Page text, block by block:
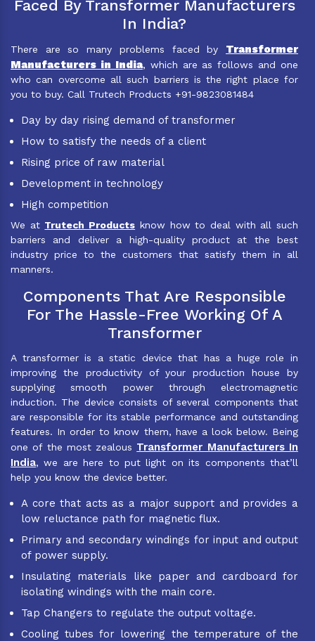
Faced By Transformer Manufacturers
In India?
There are so many problems faced by Transformer
Manufacturers in India, which are as follows and one
who can overcome all such barriers is the right place for
you to buy. Call Trutech Products +91-9823081484
Day by day rising demand of transformer
How to satisfy the needs of a client
Rising price of raw material
Development in technology
High competition
We at Trutech Products know how to deal with all such
barriers and deliver a high-quality product at the best
industry price to the customers that satisfy them in all
manners.
Components That Are Responsible
For The Hassle-Free Working Of A
Transformer
A transformer is a static device that has a huge role in
improving the productivity of your production house by
supplying smooth power through electromagnetic
induction. The device consists of several components that
are responsible for its stable performance and outstanding
features. In order to know them, have a look below. Being
one of the most zealous Transformer Manufacturers In
India, we are here to put light on its components that’ll
help you know the device better.
A core that acts as a major support and provides a
low reluctance path for magnetic flux.
Primary and secondary windings for input and output
of power supply.
Insulating materials like paper and cardboard for
isolating windings with the main core.
Tap Changers to regulate the output voltage.
Cooling tubes for lowering the temperature of the